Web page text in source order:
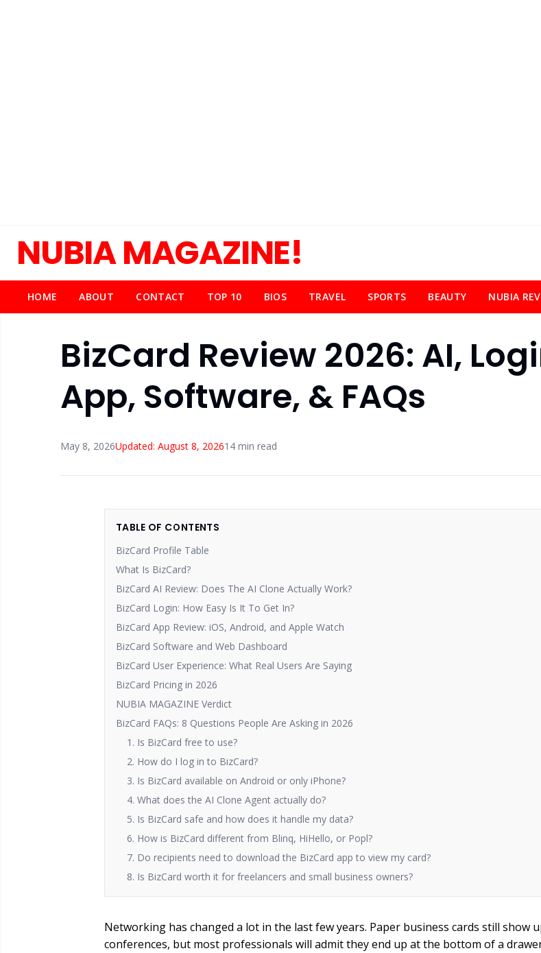
NUBIA MAGAZINE!
HOME ABOUT CONTACT TOP 10 BIOS TRAVEL SPORTS BEAUTY NUBIA
BizCard Review 2026: AI,
App, Software, & FAQs
May 8, 2026Updated: August 8, 202614 min read
TABLE OF CONTENTS
BizCard Profile Table
What Is BizCard?
BizCard AI Review: Does The AI Clone Actually Work?
BizCard Login: How Easy Is It To Get In?
BizCard App Review: iOS, Android, and Apple Watch
BizCard Software and Web Dashboard
BizCard User Experience: What Real Users Are Saying
BizCard Pricing in 2026
NUBIA MAGAZINE Verdict
BizCard FAQs: 8 Questions People Are Asking in 2026
1. Is BizCard free to use?
2. How do I log in to BizCard?
3. Is BizCard available on Android or only iPhone?
4. What does the AI Clone Agent actually do?
5. Is BizCard safe and how does it handle my data?
6. How is BizCard different from Blinq, HiHello, or Popl?
7. Do recipients need to download the BizCard app to view my card?
8. Is BizCard worth it for freelancers and small business owners?
Networking has changed a lot in the last few years. Paper business cards still show
conferences, but most professionals will admit they end up at the bottom of a